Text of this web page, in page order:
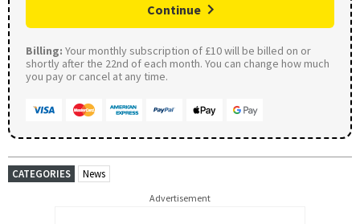
Continue
Billing: Your monthly subscription of £10 will be billed on or
shortly after the 22nd of each month. You can change how much
you pay or cancel at any time.
CATEGORIES News
Advertisement